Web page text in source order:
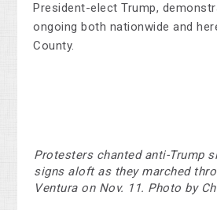
President-elect Trump,
ongoing both nationwide and
County.
Protesters chanted anti-Trump
signs aloft as they marched
Ventura on Nov. 11. Photo by